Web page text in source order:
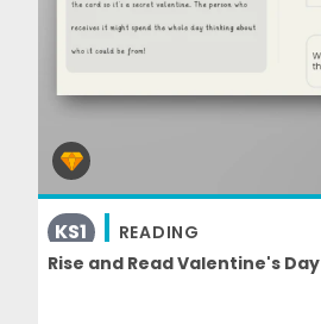
KS1
READING
Rise and Read Valentine's Day